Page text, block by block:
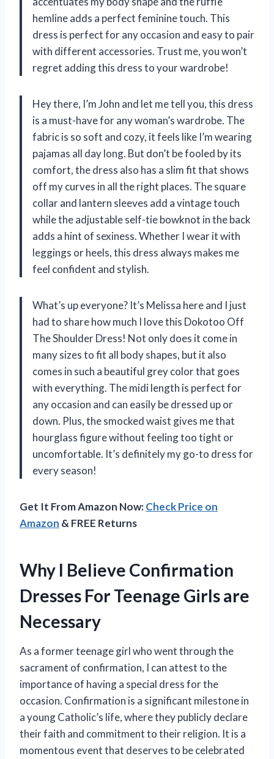
hemline adds a perfect feminine touch. This
dress is perfect for any occasion and easy to pair
with different accessories. Trust me, you won’t
regret adding this dress to your wardrobe!
Hey there, I’m John and let me tell you, this dress
is a must-have for any woman’s wardrobe. The
fabric is so soft and cozy, it feels like I’m wearing
pajamas all day long. But don’t be fooled by its
comfort, the dress also has a slim fit that shows
off my curves in all the right places. The square
collar and lantern sleeves add a vintage touch
while the adjustable self-tie bowknot in the back
adds a hint of sexiness. Whether I wear it with
leggings or heels, this dress always makes me
feel confident and stylish.
What’s up everyone? It’s Melissa here and I just
had to share how much I love this Dokotoo Off
The Shoulder Dress! Not only does it come in
many sizes to fit all body shapes, but it also
comes in such a beautiful grey color that goes
with everything. The midi length is perfect for
any occasion and can easily be dressed up or
down. Plus, the smocked waist gives me that
hourglass figure without feeling too tight or
uncomfortable. It’s definitely my go-to dress for
every season!
Get It From Amazon Now:Check Price on
Amazon & FREE Returns
Why I Believe Confirmation
Dresses For Teenage Girls are
Necessary
As a former teenage girl who went through the
sacrament of confirmation, I can attest to the
importance of having a special dress for the
occasion. Confirmation is a significant milestone in
a young Catholic’s life, where they publicly declare
their faith and commitment to their religion. It is a
momentous event that deserves to be celebrated